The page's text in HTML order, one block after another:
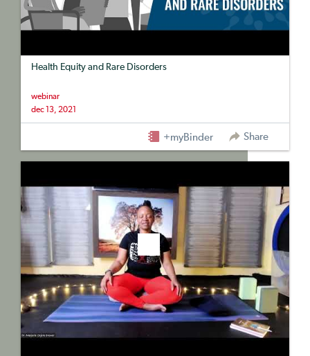
Health Equity and Rare Disorders
webinar
dec 13, 2021
+myBinder Share